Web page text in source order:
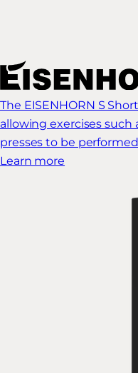
The EISENHORN S
allowing exercises
presses to be
Learn more